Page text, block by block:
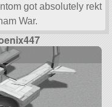
got absolutely rekt
War.